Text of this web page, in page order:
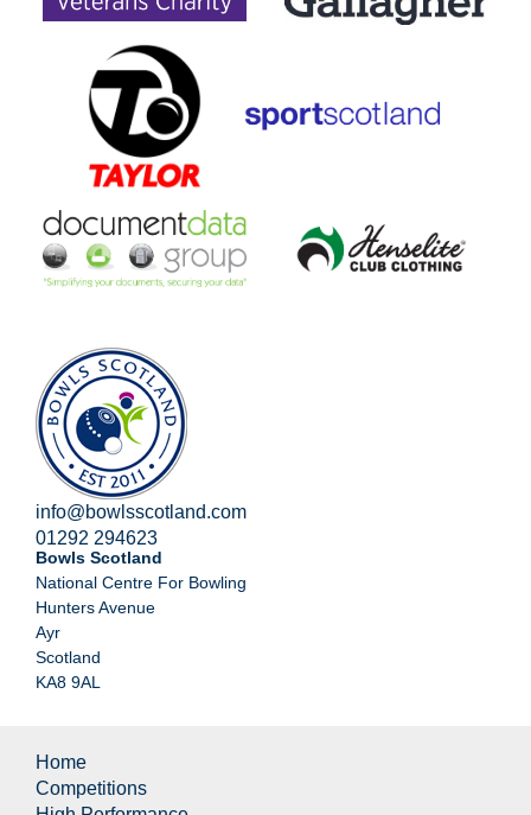
info@bowlsscotland.com
01292 294623
Bowls Scotland
National Centre For Bowling
Hunters Avenue
Ayr
Scotland
KA8 9AL
Home
Competitions